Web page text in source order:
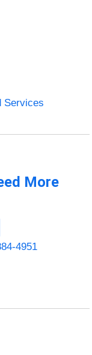
Services
More
4951